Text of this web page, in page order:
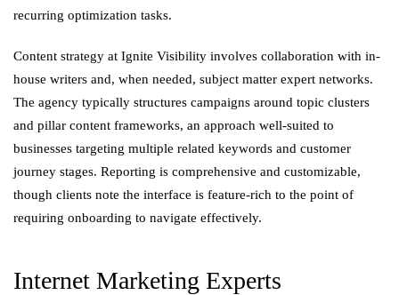
recurring optimization tasks.
Content strategy at Ignite Visibility involves collaboration with in-
house writers and, when needed, subject matter expert networks.
The agency typically structures campaigns around topic clusters
and pillar content frameworks, an approach well-suited to
businesses targeting multiple related keywords and customer
journey stages. Reporting is comprehensive and customizable,
though clients note the interface is feature-rich to the point of
requiring onboarding to navigate effectively.
Internet Marketing Experts